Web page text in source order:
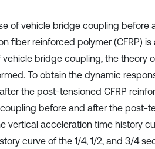
of vehicle bridge coupling before
fiber reinforced polymer (CFRP)
bridge coupling, the theory
To obtain the dynamic
the post-tensioned CFRP
before and after the post-
vertical acceleration time history
curve of the 1/4, 1/2, and 3/4